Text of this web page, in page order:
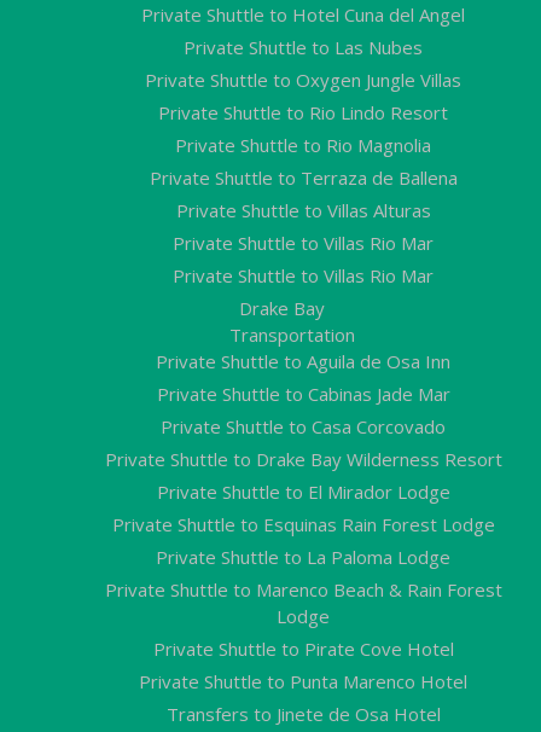
Private Shuttle to Hotel Cuna del Angel
Private Shuttle to Las Nubes
Private Shuttle to Oxygen Jungle Villas
Private Shuttle to Rio Lindo Resort
Private Shuttle to Rio Magnolia
Private Shuttle to Terraza de Ballena
Private Shuttle to Villas Alturas
Private Shuttle to Villas Rio Mar
Private Shuttle to Villas Rio Mar
Drake Bay
Transportation
Private Shuttle to Aguila de Osa Inn
Private Shuttle to Cabinas Jade Mar
Private Shuttle to Casa Corcovado
Private Shuttle to Drake Bay Wilderness Resort
Private Shuttle to El Mirador Lodge
Private Shuttle to Esquinas Rain Forest Lodge
Private Shuttle to La Paloma Lodge
Private Shuttle to Marenco Beach & Rain Forest
Lodge
Private Shuttle to Pirate Cove Hotel
Private Shuttle to Punta Marenco Hotel
Transfers to Jinete de Osa Hotel